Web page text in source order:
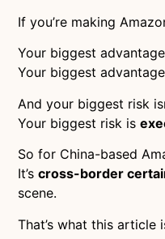
If you’re making
Your biggest
Your biggest
And your biggest risk
Your biggest risk is
So for China-based
It’s cross-border
scene.
That’s what this article